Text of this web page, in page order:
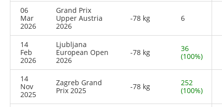
06
Mar
2026
Grand Prix
Upper Austria
2026
-78 kg 6
14
Feb
2026
Ljubljana
European Open
2026
-78 kg
36
(100%)
14
Nov
2025
Zagreb Grand
Prix 2025
-78 kg
252
(100%)